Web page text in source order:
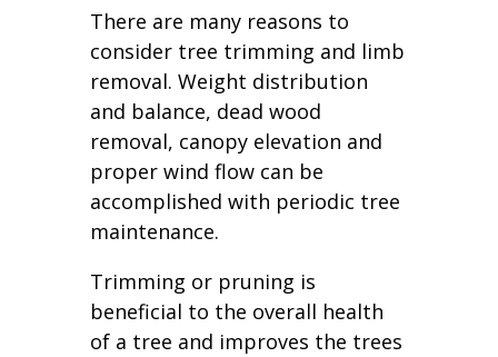
There are many reasons to
consider tree trimming and limb
removal. Weight distribution
and balance, dead wood
removal, canopy elevation and
proper wind flow can be
accomplished with periodic tree
maintenance.
Trimming or pruning is
beneficial to the overall health
of a tree and improves the trees